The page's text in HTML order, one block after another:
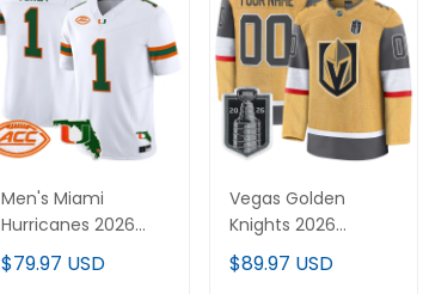
Men's Miami
Hurricanes 2026
Florida Patch Vapor
Limited Jersey - All
$79.97 USD
Vegas Golden
Knights 2026
Stanley Cup Patch
Premium Custom
$89.97 USD